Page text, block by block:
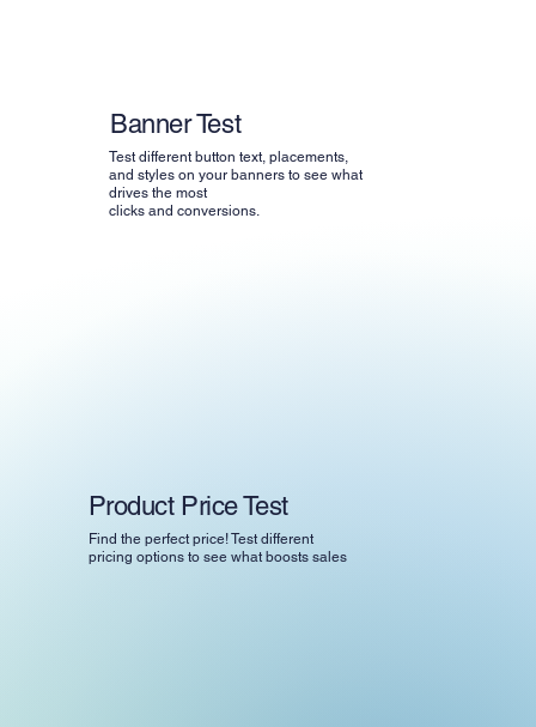
Banner Test
Test different button text, placements,
and styles on your banners to see what
drives the most
clicks and conversions.
Product Price Test
Find the perfect price! Test different
pricing options to see what boosts sales